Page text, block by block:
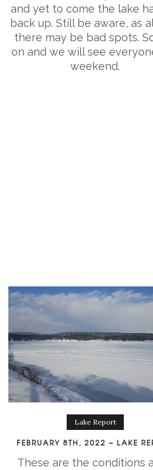
and yet to come the lake
back up. Still be aware, as
there may be bad spots.
on and we will see
weekend.
Lake Report
FEBRUARY 8TH, 2022 – LAKE
These are the conditions